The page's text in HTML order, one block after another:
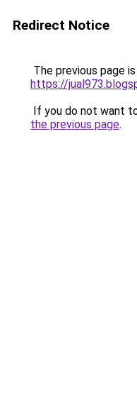
Redirect Notice
The previous page
https://
If you do not want
the previous page.